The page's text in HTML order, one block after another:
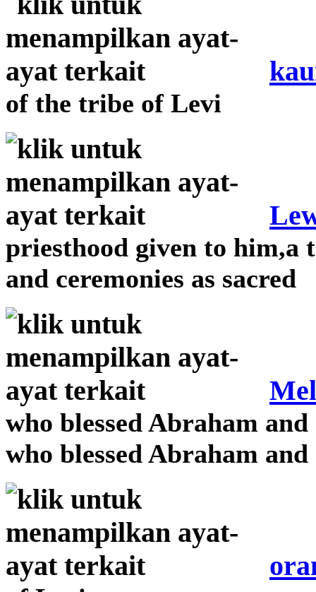
of the tribe of Levi
priesthood given to him,a
and ceremonies as sacred
who blessed Abraham
who blessed Abraham